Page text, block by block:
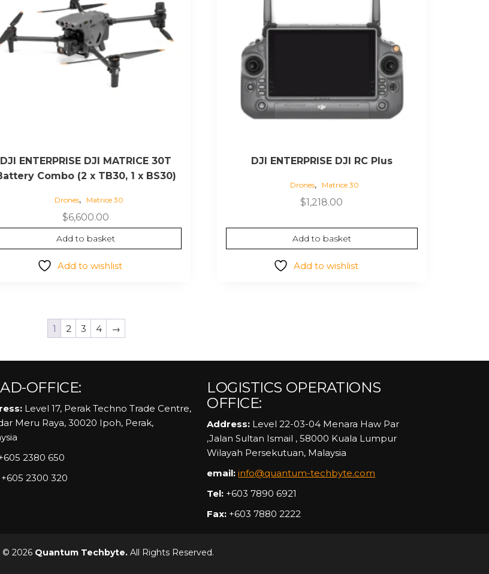
DJI ENTERPRISE DJI MATRICE 30T
Combo (2 x TB30, 1 x BS30)
Drones, Matrice 30
$6,600.00
Add to basket
Add to wishlist
DJI ENTERPRISE DJI RC Plus
Drones, Matrice 30
$1,218.00
Add to basket
Add to wishlist
1 2 3 4 →
OFFICE:
Level 17, Perak Techno Trade Centre,
Meru Raya, 30020 Ipoh, Perak,
2380 650
+605 2300 320
LOGISTICS OPERATIONS
OFFICE:
Address: Level 22-03-04 Menara Haw Par
,Jalan Sultan Ismail , 58000 Kuala Lumpur
Wilayah Persekutuan, Malaysia
email: info@quantum-techbyte.com
Tel: +603 7890 6921
Fax: +603 7880 2222
© 2026 Quantum Techbyte. All Rights Reserved.